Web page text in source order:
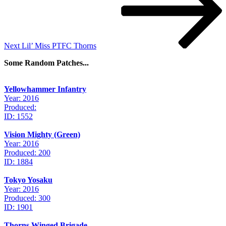
Next Lil’ Miss PTFC Thorns
Some Random Patches...
Yellowhammer Infantry
Year: 2016
Produced:
ID: 1552
Vision Mighty (Green)
Year: 2016
Produced: 200
ID: 1884
Tokyo Yosaku
Year: 2016
Produced: 300
ID: 1901